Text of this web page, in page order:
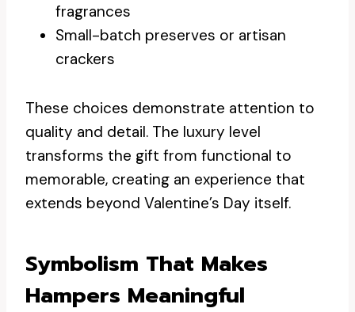
fragrances
Small-batch preserves or artisan
crackers
These choices demonstrate attention to
quality and detail. The luxury level
transforms the gift from functional to
memorable, creating an experience that
extends beyond Valentine’s Day itself.
Symbolism That Makes
Hampers Meaningful